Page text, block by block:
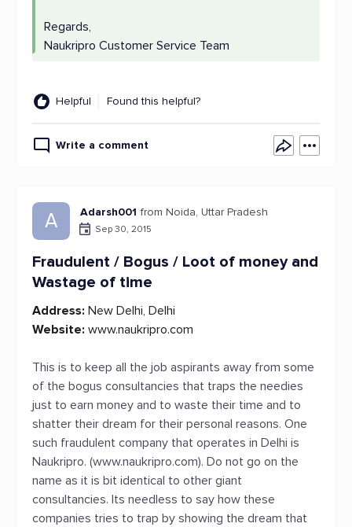
Regards,
Naukripro Customer Service Team
Helpful Found this helpful?
Write a comment
A Adarsh001 from Noida, Uttar Pradesh
Sep 30, 2015
Fraudulent / Bogus / Loot of money and
Wastage of time
Address: New Delhi, Delhi
Website: www.naukripro.com
This is to keep all the job aspirants away from some
of the bogus consultancies that traps the needies
just to earn money and to waste their time and to
shatter their dream for their personal reasons. One
such fraudulent company that operates in Delhi is
Naukripro. (www.naukripro.com). Do not go on the
name as it is bit identical to other giant
consultancies. Its needless to say how these
companies tries to trap by showing the dream that